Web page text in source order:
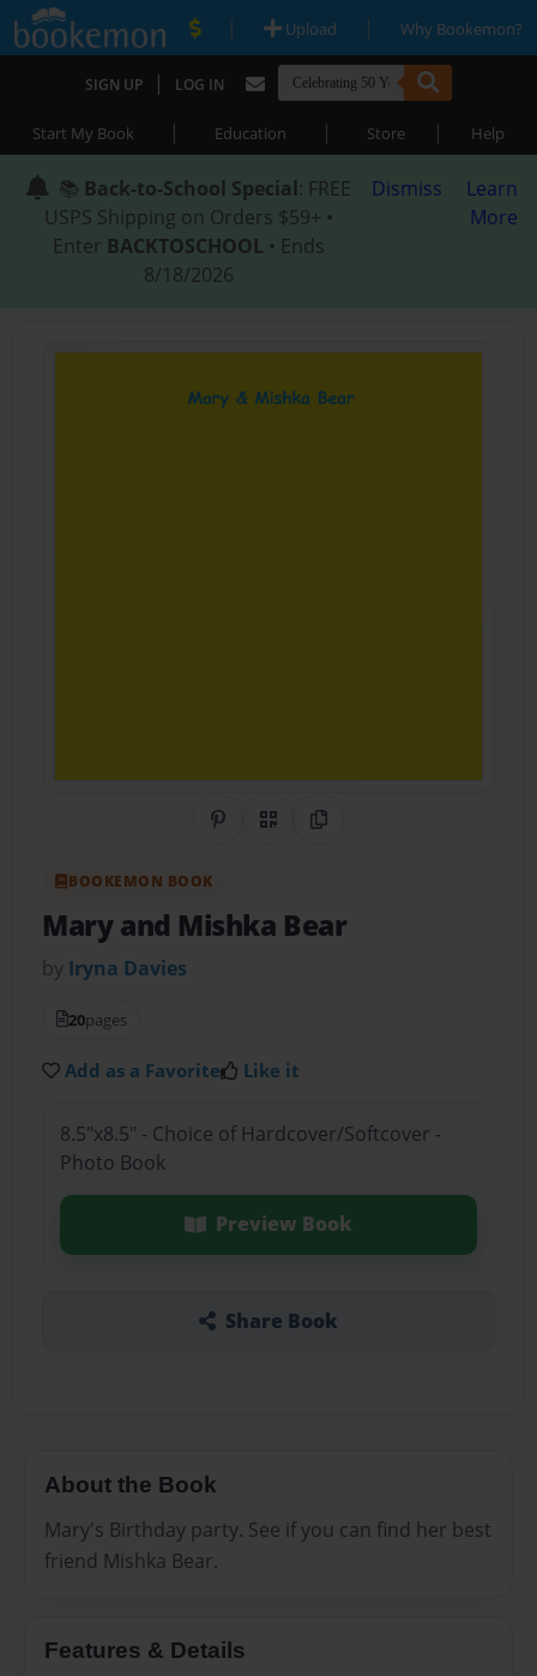
| Upload | Why Bookemon?
SIGN UP | LOG IN
Start My Book | Education | Store | Help
📚 Back-to-School Special: FREE
USPS Shipping on Orders $59+ •
Enter BACKTOSCHOOL • Ends
8/18/2026
Dismiss
Learn
More
Share on Pinterest
QR CodeCopy Link
BOOKEMON BOOK
Mary and Mishka Bear
by Iryna Davies
20pages
Add as a Favorite Like it
8.5"x8.5" - Choice of Hardcover/Softcover -
Photo Book
Preview Book
Share Book
About the Book
Mary's Birthday party. See if you can find her best
friend Mishka Bear.
Features & Details